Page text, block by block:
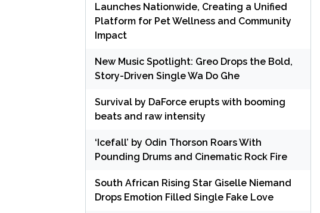
Launches Nationwide, Creating a Unified
Platform for Pet Wellness and Community
Impact
New Music Spotlight: Greo Drops the Bold,
Story-Driven Single Wa Do Ghe
Survival by DaForce erupts with booming
beats and raw intensity
‘Icefall’ by Odin Thorson Roars With
Pounding Drums and Cinematic Rock Fire
South African Rising Star Giselle Niemand
Drops Emotion Filled Single Fake Love